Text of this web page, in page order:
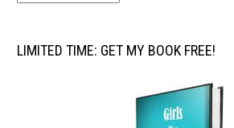
LIMITED TIME: GET MY BOOK FREE!